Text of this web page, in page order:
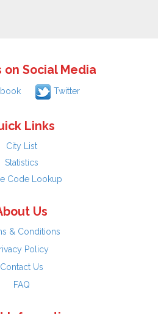
on Social Media
Twitter
Links
City List
Statistics
Code Lookup
Us
& Conditions
Policy
Contact Us
FAQ